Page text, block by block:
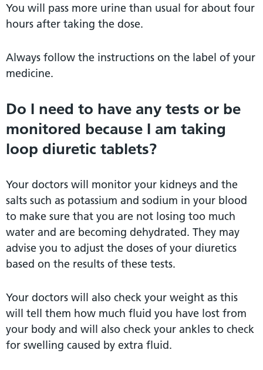
You will pass more urine than usual for about four
hours after taking the dose.
Always follow the instructions on the label of your
medicine.
Do I need to have any tests or be
monitored because I am taking
loop diuretic tablets?
Your doctors will monitor your kidneys and the
salts such as potassium and sodium in your blood
to make sure that you are not losing too much
water and are becoming dehydrated. They may
advise you to adjust the doses of your diuretics
based on the results of these tests.
Your doctors will also check your weight as this
will tell them how much fluid you have lost from
your body and will also check your ankles to check
for swelling caused by extra fluid.